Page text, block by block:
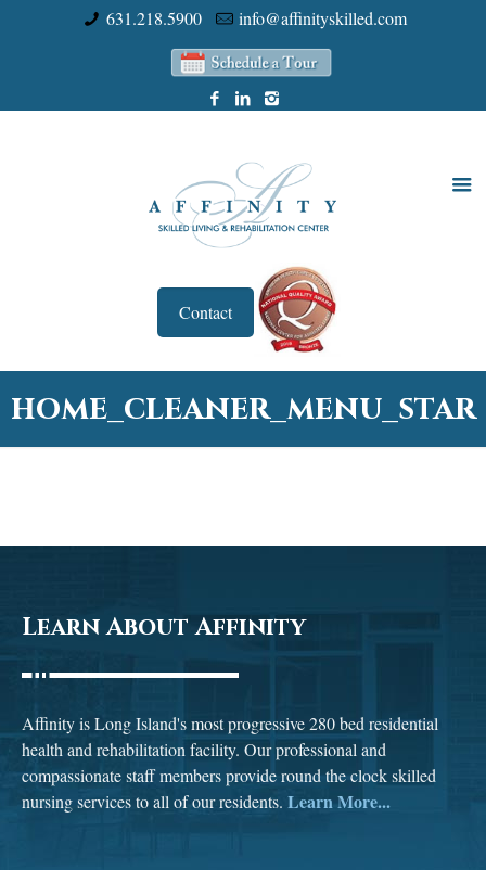
631.218.5900 info@affinityskilled.com
Contact
home_cleaner_menu_star
Learn About Affinity
Affinity is Long Island's most progressive 280 bed residential
health and rehabilitation facility. Our professional and
compassionate staff members provide round the clock skilled
nursing services to all of our residents. Learn More...